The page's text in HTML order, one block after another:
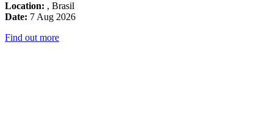
Location: , Brasil
Date: 7 Aug 2026
Find out more